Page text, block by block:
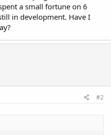
a small fortune on 6
in development. Have I
#2